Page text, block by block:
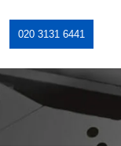
020 3131 6441